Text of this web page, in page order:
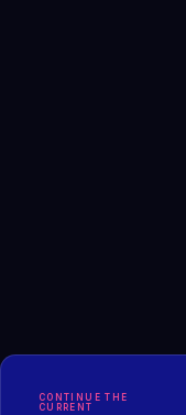
CONTINUE THE
CURRENT